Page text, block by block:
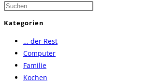
Press
Kategorien
… der Rest
Computer
Familie
Kochen